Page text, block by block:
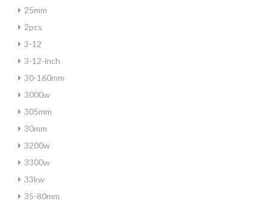
25mm
2pcs
3-12
3-12-inch
30-160mm
3000w
305mm
30mm
3200w
3300w
33kw
35-80mm